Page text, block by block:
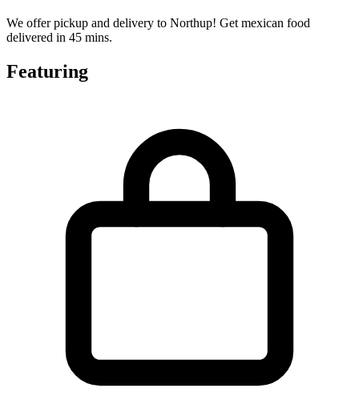
We offer pickup and delivery to Northup! Get mexican food
delivered in 45 mins.
Featuring